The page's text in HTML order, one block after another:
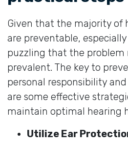
Given that the majority of
are preventable, especially
puzzling that the problem
prevalent. The key to
personal responsibility
are some effective
maintain optimal hearing
Utilize Ear